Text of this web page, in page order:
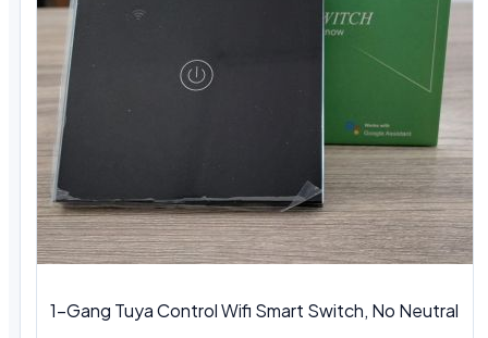
1-Gang Tuya Control Wifi Smart Switch, No Neutral